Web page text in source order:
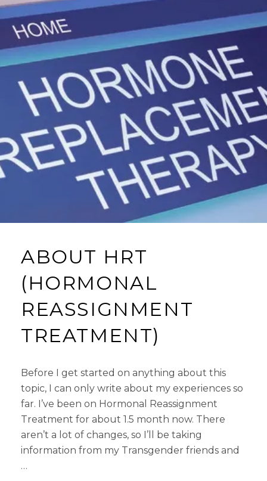
ABOUT HRT
(HORMONAL
REASSIGNMENT
TREATMENT)
Before I get started on anything about this
topic, I can only write about my experiences so
far. I’ve been on Hormonal Reassignment
Treatment for about 1.5 month now. There
aren’t a lot of changes, so I’ll be taking
information from my Transgender friends and
…